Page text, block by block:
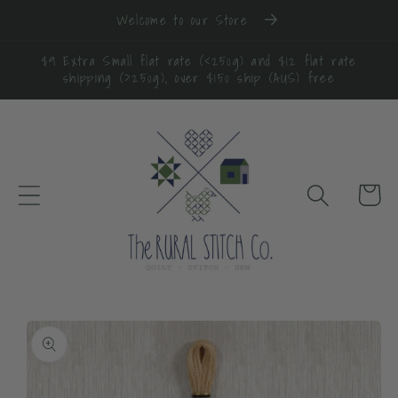
Welcome to our Store
$9 Extra Small flat rate (<250g) and $12 flat rate
shipping (>250g), over $150 ship (AUS) free
Cart
Skip to
product